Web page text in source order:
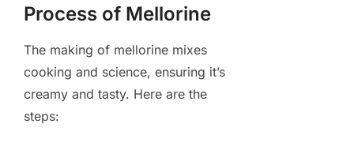
Process of Mellorine
The making of mellorine mixes
cooking and science, ensuring it’s
creamy and tasty. Here are the
steps: